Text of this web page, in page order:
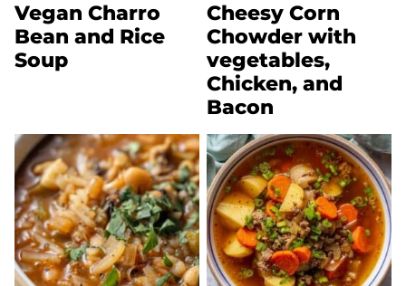
Vegan Charro
Bean and Rice
Soup
Cheesy Corn
Chowder with
vegetables,
Chicken, and
Bacon